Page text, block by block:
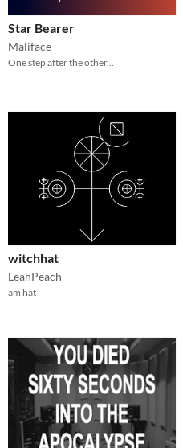
Star Bearer
Maliface
One step after the other...
witchhat
LeahPeach
am hat